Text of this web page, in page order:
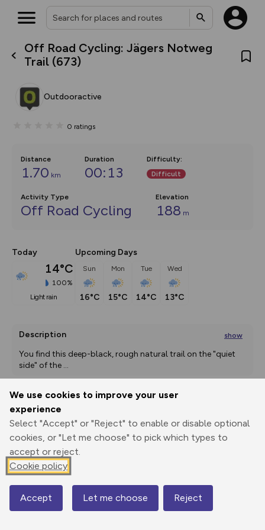
We use cookies to improve your user
experience
Select "Accept" or "Reject" to enable or disable optional
cookies, or "Let me choose" to pick which types to
accept or reject.
Cookie policy
Accept Let me choose Reject
Off Road Cycling: Jägers Notweg
Trail (673)
Outdooractive
0 ratings
Distance
1.70 km
Duration
00:13
Difficulty:
Difficult
Activity Type
Off Road Cycling
Elevation
188 m
Today
14°C
100%
light rain
Upcoming Days
Sun
16°C
Mon
15°C
Tue
14°C
Wed
13°C
Description show
You find this deep-black, rough natural trail on the "quiet
side" of the ...
Print
GPX
through
Share
route
Elevation
1890 m
Map
What’s new:
house basemap and US map
you view your content on the
Your location is not available